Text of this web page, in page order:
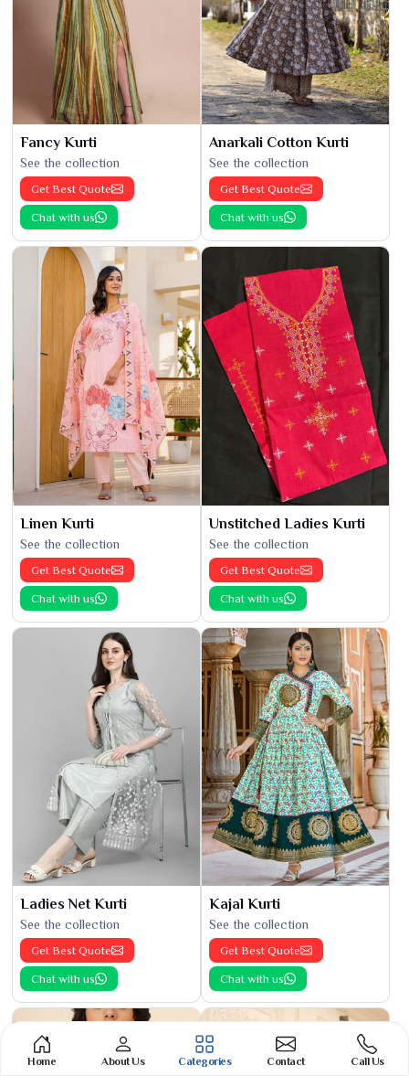
Fancy Kurti
See the collection
Get Best Quote
Chat with us
Anarkali Cotton Kurti
See the collection
Get Best Quote
Chat with us
Linen Kurti
See the collection
Get Best Quote
Chat with us
Unstitched Ladies Kurti
See the collection
Get Best Quote
Chat with us
Ladies Net Kurti
See the collection
Get Best Quote
Chat with us
Kajal Kurti
See the collection
Get Best Quote
Chat with us
Home About Us Categories Contact Call Us